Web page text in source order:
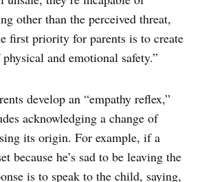
other than the perceived threat,
first priority for parents is to create
and emotional safety.”
develop an “empathy reflex,”
acknowledging a change of
its origin. For example, if a
because he’s sad to be leaving the
is to speak to the child, saying,